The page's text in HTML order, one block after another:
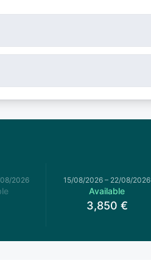
2026 15/08/2026 – 22/08/2026
Available
3,850 €